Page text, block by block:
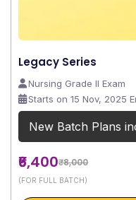
Legacy Series
Nursing Grade II Exam
Starts on 15 Nov, 2025
New Batch Plans
₹6,400₹8,000
(FOR FULL BATCH)